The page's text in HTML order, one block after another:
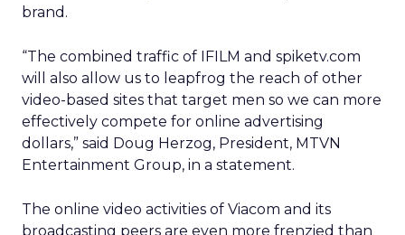
brand.
“The combined traffic of IFILM and spiketv.com
will also allow us to leapfrog the reach of other
video-based sites that target men so we can more
effectively compete for online advertising
dollars,” said Doug Herzog, President, MTVN
Entertainment Group, in a statement.
The online video activities of Viacom and its
broadcasting peers are even more frenzied than